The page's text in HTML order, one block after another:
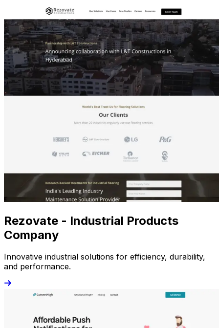
Rezovate - Industrial Products
Company
Innovative industrial solutions for efficiency, durability,
and performance.